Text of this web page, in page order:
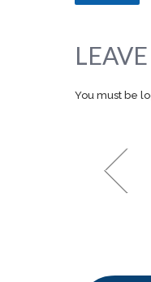
You must be